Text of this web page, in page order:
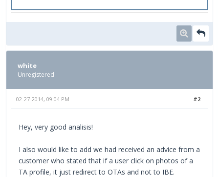
white
Unregistered
#2
02-27-2014, 09:04 PM
Hey, very good analisis!
I also would like to add we had received an advice from a
customer who stated that if a user click on photos of a
TA profile, it just redirect to OTAs and not to IBE.